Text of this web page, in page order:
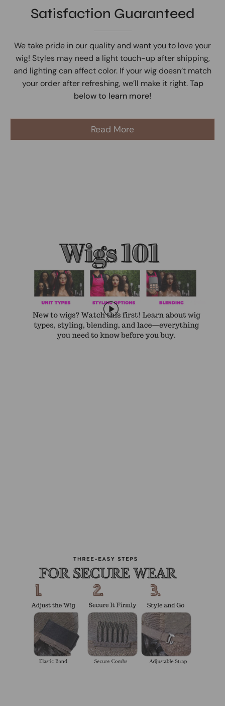
Satisfaction Guaranteed
We take pride in our quality and want you to love your
wig! Styles may need a light touch-up after shipping,
and lighting can affect color. If your wig doesn’t match
your order after refreshing, we’ll make it right.Tap
below to learn more!
Read More